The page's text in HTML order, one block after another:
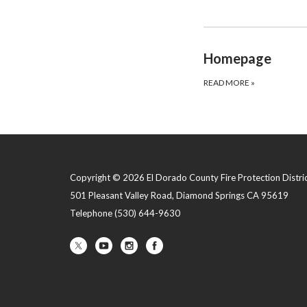
Homepage
READ MORE »
Copyright © 2026 El Dorado County Fire Protection
501 Pleasant Valley Road, Diamond Springs CA 95619
Telephone(530) 644-9630